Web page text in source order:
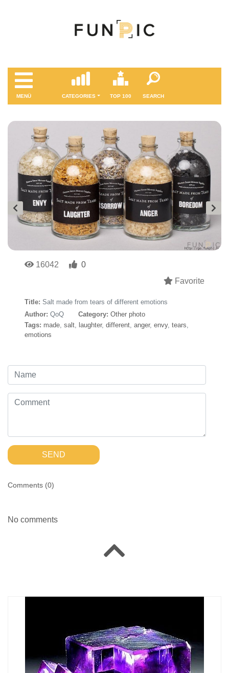
MENÜ CATEGORIES TOP 100 SEARCH
16042
0
Favorite
Title: Salt made from tears of different emotions
Author: QoQ Category: Other photo
Tags: made salt laughter, different anger, envy, tears
emotions
SEND
Comments (0)
No comments